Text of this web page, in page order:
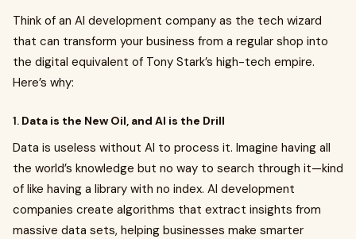
Think of an AI development company as the tech wizard
that can transform your business from a regular shop into
the digital equivalent of Tony Stark’s high-tech empire.
Here’s why:
1. Data is the New Oil, and AI is the Drill
Data is useless without AI to process it. Imagine having all
the world’s knowledge but no way to search through it—kind
of like having a library with no index. AI development
companies create algorithms that extract insights from
massive data sets, helping businesses make smarter